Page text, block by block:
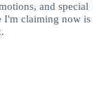
and special
I'm claiming now is